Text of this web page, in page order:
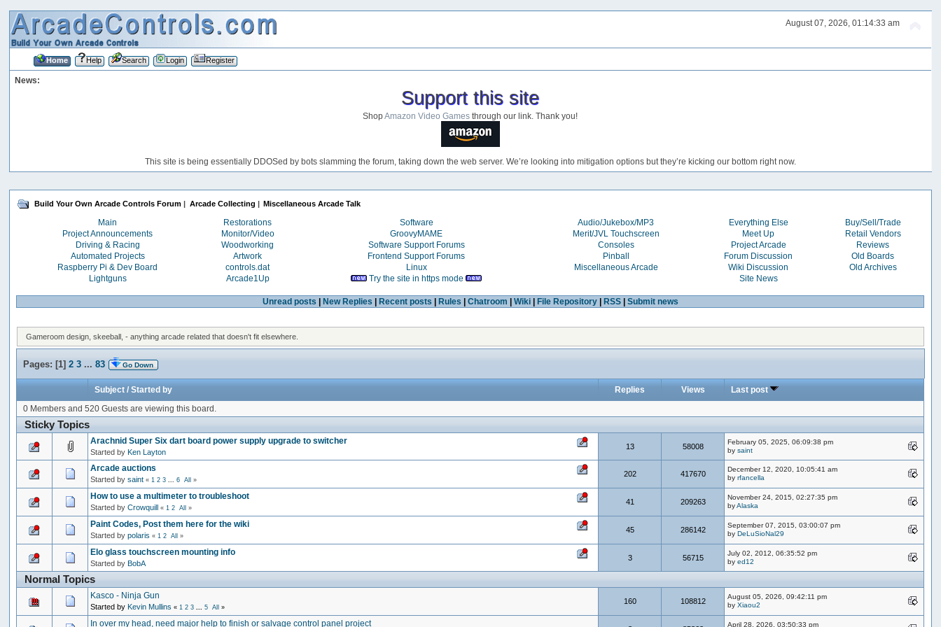
August 07, 2026, 01:14:33 am
Home Help Search Login Register
News:
Support this site
ShopAmazon Video Games through our link. Thank you!
This site is being essentially DDOSed by bots slamming the forum, taking down the web server. We’re looking into mitigation options but they’re kicking our bottom right now.
Build Your Own Arcade Controls Forum | Arcade Collecting | Miscellaneous Arcade Talk
Main Restorations Software Audio/Jukebox/MP3 Everything Else
Buy/Sell/Trade
Project Announcements
Monitor/Video GroovyMAME Merit/JVL Touchscreen Meet Up
Retail Vendors
Driving & Racing
Woodworking Software Support Forums Consoles Project Arcade
Reviews
Automated Projects
Artwork Frontend Support Forums Pinball Forum Discussion
Old Boards
Raspberry Pi & Dev Board
controls.dat Linux Miscellaneous Arcade Wiki Discussion
Old Archives
Lightguns
Arcade1Up Try the site in https mode Site News
Unread posts | New Replies | Recent posts | Rules | Chatroom | Wiki| File Repository| RSS| Submit news
Gameroom design, skeeball, - anything arcade related that doesn't fit elsewhere.
Pages: [1]2 3 ...83 Go Down
Subject /Started by Replies Views
Last post
0 Members and 520 Guests are viewing this board.
Sticky Topics
Arachnid Super Six dart board power supply upgrade to switcher
Started byKen Layton
13 58008
February 05, 2025, 06:09:38 pm
bysaint
Arcade auctions
Started bysaint «1 2 3 ...6 All »
202 417670
December 12, 2020, 10:05:41 am
byrfancella
How to use a multimeter to troubleshoot
Started byCrowquill «1 2 All »
41 209263
November 24, 2015, 02:27:35 pm
byAlaska
Paint Codes, Post them here for the wiki
Started bypolaris «1 2 All »
45 286142
September 07, 2015, 03:00:07 pm
byDeLuSioNal29
Elo glass touchscreen mounting info
Started byBobA
3 56715
July 02, 2012, 06:35:52 pm
byed12
Normal Topics
Kasco - Ninja Gun
Started byKevin Mullins «1 2 3 ...5 All »
160 108812
August 05, 2026, 09:42:11 pm
byXiaou2
In over my head, need major help to finish or salvage control panel project
April 28, 2026, 03:50:33 pm